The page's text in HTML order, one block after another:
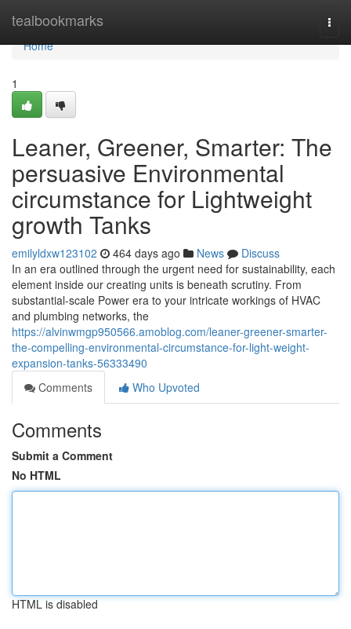
tealbookmarks
Home
Home
1
Leaner, Greener, Smarter: The
persuasive Environmental
circumstance for Lightweight
growth Tanks
emilyldxw123102 464 days ago News
Discuss
In an era outlined through the urgent need for sustainability, each
element inside our creating units is beneath scrutiny. From
substantial-scale Power era to your intricate workings of HVAC
and plumbing networks, the
https://alvinwmgp950566.amoblog.com/leaner-greener-smarter-
the-compelling-environmental-circumstance-for-light-weight-
expansion-tanks-56333490
Comments
Who Upvoted
Comments
Submit a Comment
No HTML
HTML is disabled